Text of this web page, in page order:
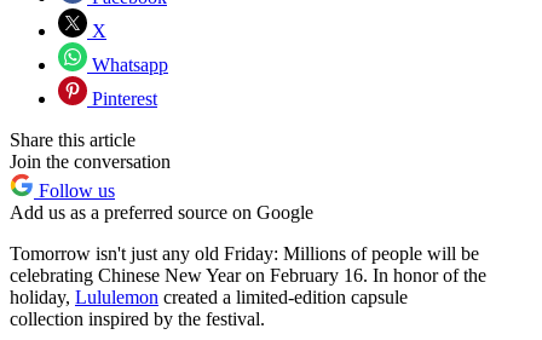
X
Whatsapp
Pinterest
Share this article
Join the conversation
Follow us
Add us as a preferred source on Google
Tomorrow isn't just any old Friday: Millions of people will be
celebrating Chinese New Year on February 16. In honor of the
holiday, Lululemon created a limited-edition capsule
collection inspired by the festival.